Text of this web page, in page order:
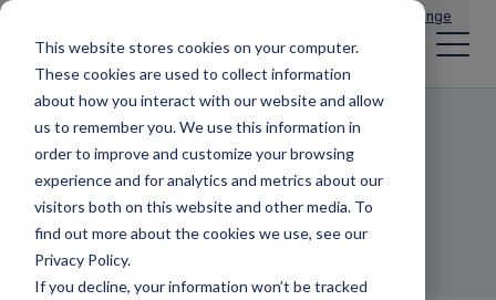
This website stores cookies on your computer.
These cookies are used to collect information
about how you interact with our website and allow
us to remember you. We use this information in
order to improve and customize your browsing
experience and for analytics and metrics about our
visitors both on this website and other media. To
find out more about the cookies we use, see our
Privacy Policy.
If you decline, your information won’t be tracked
Change
Grassroots
Innovation